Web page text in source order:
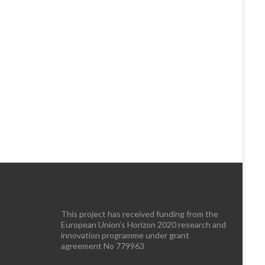
This project has received funding from the
European Union’s Horizon 2020 research and
innovation programme under grant
agreement No 779963